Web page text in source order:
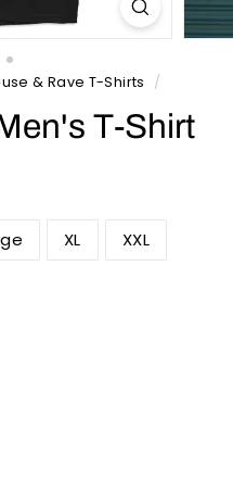
& Rave T-Shirts /
T-Shirt
XL XXL